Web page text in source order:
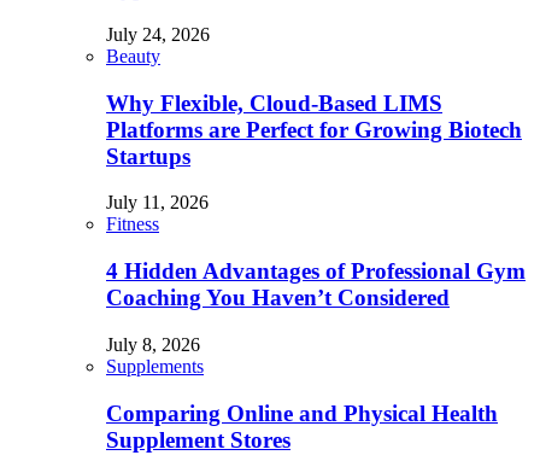
July 24, 2026
Beauty
Why Flexible, Cloud-Based LIMS
Platforms are Perfect for Growing Biotech
Startups
July 11, 2026
Fitness
4 Hidden Advantages of Professional Gym
Coaching You Haven’t Considered
July 8, 2026
Supplements
Comparing Online and Physical Health
Supplement Stores